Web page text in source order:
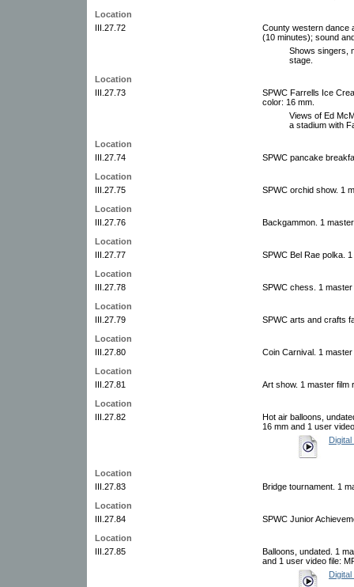
Location
III.27.72
County western dance
(10 minutes); sound
Shows singers,
stage.
Location
III.27.73
SPWC Farrells Ice
color: 16 mm.
Views of Ed
a stadium with
Location
III.27.74
SPWC pancake
Location
III.27.75
SPWC orchid show. 1
Location
III.27.76
Backgammon. 1
Location
III.27.77
SPWC Bel Rae polka.
Location
III.27.78
SPWC chess. 1
Location
III.27.79
SPWC arts and crafts
Location
III.27.80
Coin Carnival. 1
Location
III.27.81
Art show. 1 master film
Location
III.27.82
Hot air balloons,
16 mm and 1 user
Location
III.27.83
Bridge tournament. 1
Location
III.27.84
SPWC Junior
Location
III.27.85
Balloons, undated. 1
and 1 user video file: